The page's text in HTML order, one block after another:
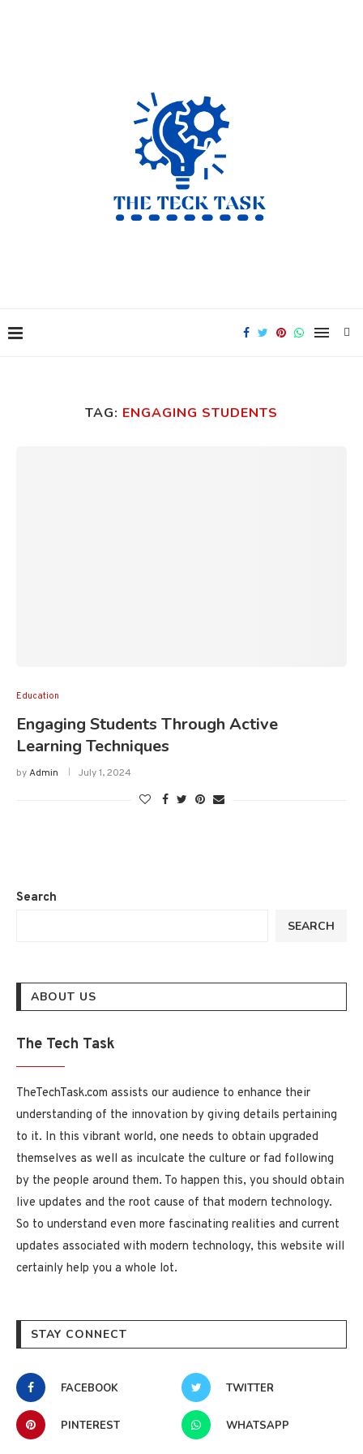
TAG: ENGAGING STUDENTS
Education
Engaging Students Through Active
Learning Techniques
byAdmin July 1, 2024
Search
SEARCH
ABOUT US
The Tech Task
TheTechTask.com assists our audience to enhance their
understanding of the innovation by giving details pertaining
to it. In this vibrant world, one needs to obtain upgraded
themselves as well as inculcate the culture or fad following
by the people around them. To happen this, you should obtain
live updates and the root cause of that modern technology.
So to understand even more fascinating realities and current
updates associated with modern technology, this website will
certainly help you a whole lot.
STAY CONNECT
FACEBOOK TWITTER
PINTEREST WHATSAPP